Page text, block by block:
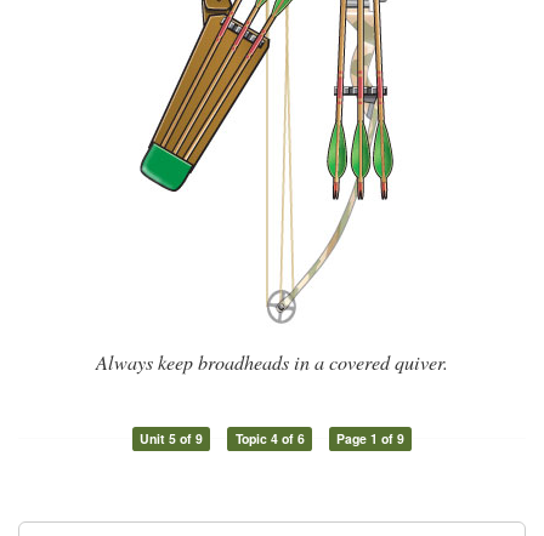
Always keep broadheads in a covered quiver.
Unit 5 of 9 Topic 4 of 6 Page 1 of 9